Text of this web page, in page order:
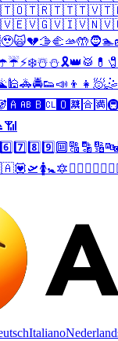
🇹🇴🇹🇷🇹🇹🇹🇻
🇻🇪🇻🇬🇻🇮🇻🇳
🥹🙀💔🫱🫲🫴🤲🧔🏊
☔⚡❄️☃️⛄🎗️👑 🥁 💊 🧷
🕌🚓🚔👟📣 👦 👧 🧖🤹
🅰️ 🆎 🅱️ 🆑 🅾️ 🈲 🈴 🈵
📶
6️⃣ 7️⃣ 8️⃣ 9️⃣ 🔟 🔠 🔡 🔢🔤
💟🛫🚺🚼🔯 ♉ ♊ ♌ ♍ ♎ ♏
Italiano